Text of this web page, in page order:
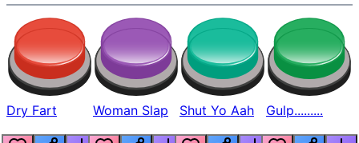
Dry Fart Woman Slap Shut Yo Aah Gulp.........